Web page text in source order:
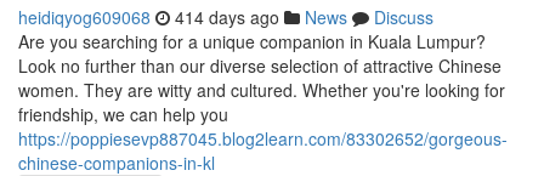
heidiqyog609068 414 days ago News
Discuss
Are you searching for a unique companion in Kuala Lumpur?
Look no further than our diverse selection of attractive Chinese
women. They are witty and cultured. Whether you're looking for
friendship, we can help you
https://poppiesevp887045.blog2learn.com/83302652/gorgeous-
chinese-companions-in-kl